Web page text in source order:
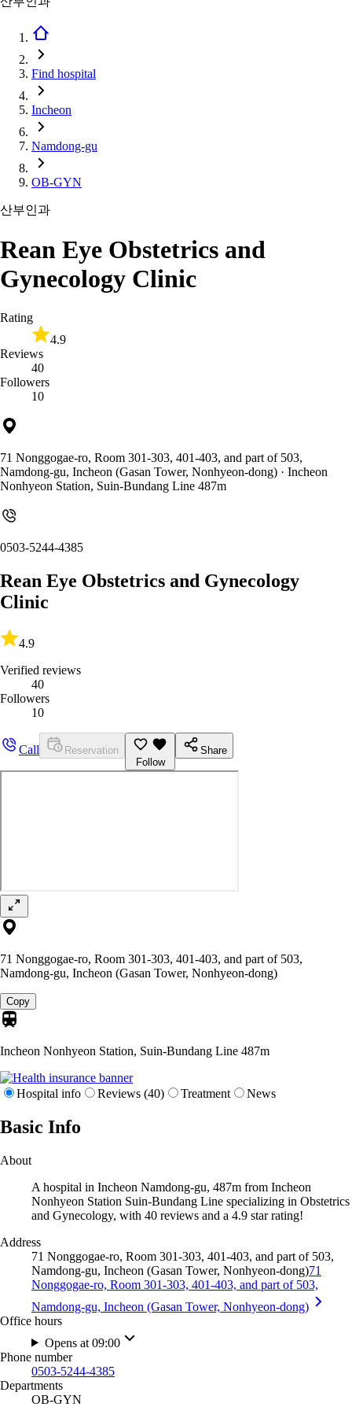
Find hospital
Incheon
Namdong-gu
OB-GYN
산부인과
Rean Eye Obstetrics and
Gynecology Clinic
Rating
4.9
Reviews
40
Followers
10
71 Nonggogae-ro, Room 301-303, 401-403, and part of 503,
Namdong-gu, Incheon (Gasan Tower, Nonhyeon-dong) · Incheon
Nonhyeon Station, Suin-Bundang Line 487m
0503-5244-4385
Rean Eye Obstetrics and Gynecology
Clinic
4.9
Verified reviews
40
Followers
10
Call
Reservation
Follow
Share
71 Nonggogae-ro, Room 301-303, 401-403, and part of 503,
Namdong-gu, Incheon (Gasan Tower, Nonhyeon-dong)
Copy
Incheon Nonhyeon Station, Suin-Bundang Line 487m
Hospital info Reviews (40) Treatment News
Basic Info
About
A hospital in Incheon Namdong-gu, 487m from Incheon
Nonhyeon Station Suin-Bundang Line specializing in Obstetrics
and Gynecology, with 40 reviews and a 4.9 star rating!
Address
71 Nonggogae-ro, Room 301-303, 401-403, and part of 503,
Namdong-gu, Incheon (Gasan Tower, Nonhyeon-dong)71
Nonggogae-ro, Room 301-303, 401-403, and part of 503,
Namdong-gu, Incheon (Gasan Tower, Nonhyeon-dong)
Office hours
Opens at 09:00
Phone number
0503-5244-4385
Departments
OB-GYN